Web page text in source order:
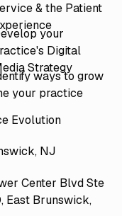
& the Patient
your
Digital
Strategy
ways to grow
your practice
Evolution
NJ
Center Blvd Ste
East Brunswick,